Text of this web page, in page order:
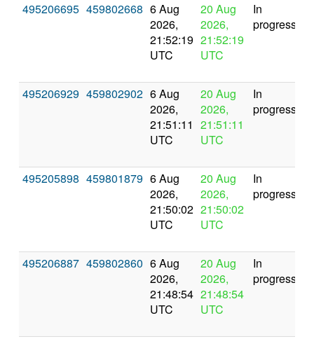
495206695 459802668 6 Aug
2026,
21:52:19
UTC
20 Aug
2026,
21:52:19
UTC
In
progress
495206929 459802902 6 Aug
2026,
21:51:11
UTC
20 Aug
2026,
21:51:11
UTC
In
progress
495205898 459801879 6 Aug
2026,
21:50:02
UTC
20 Aug
2026,
21:50:02
UTC
In
progress
495206887 459802860 6 Aug
2026,
21:48:54
UTC
20 Aug
2026,
21:48:54
UTC
In
progress